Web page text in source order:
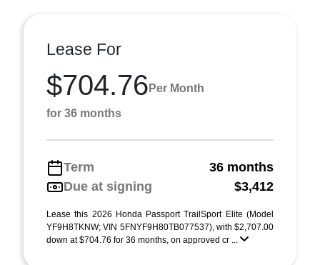
Lease For
$704.76 Per Month
for 36 months
Term
36 months
Due at signing
$3,412
Lease this 2026 Honda Passport TrailSport Elite (Model
YF9H8TKNW; VIN 5FNYF9H80TB077537), with $2,707.00
down at $704.76 for 36 months, on approved cr ...